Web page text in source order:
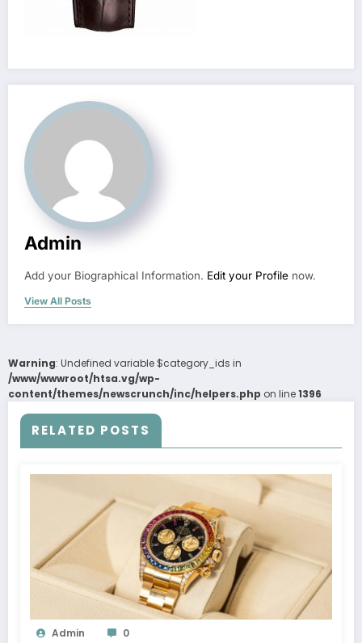
Admin
Add your Biographical Information. Edit your Profile now.
View All Posts
Warning: Undefined variable $category_ids in
/www/wwwroot/htsa.vg/wp-
content/themes/newscrunch/inc/helpers.php on line1396
RELATED POSTS
Admin 0